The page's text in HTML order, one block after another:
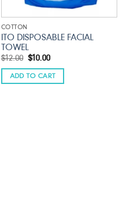
COTTON
ITO DISPOSABLE FACIAL
TOWEL
$12.00 Original
was:
$12.00.
$10.00Current
is:
$10.00.
ADD TO CART